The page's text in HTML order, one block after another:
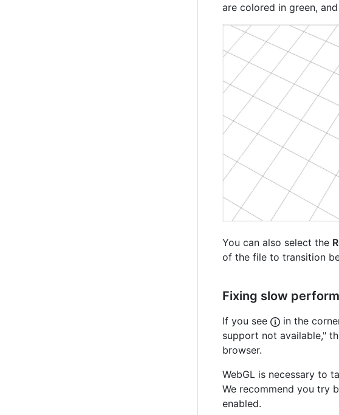
are colored in green,
You can also select the
of the file to transition
Fixing slow
If you see
in the
support not available,"
browser.
WebGL is necessary to
We recommend you try
enabled.